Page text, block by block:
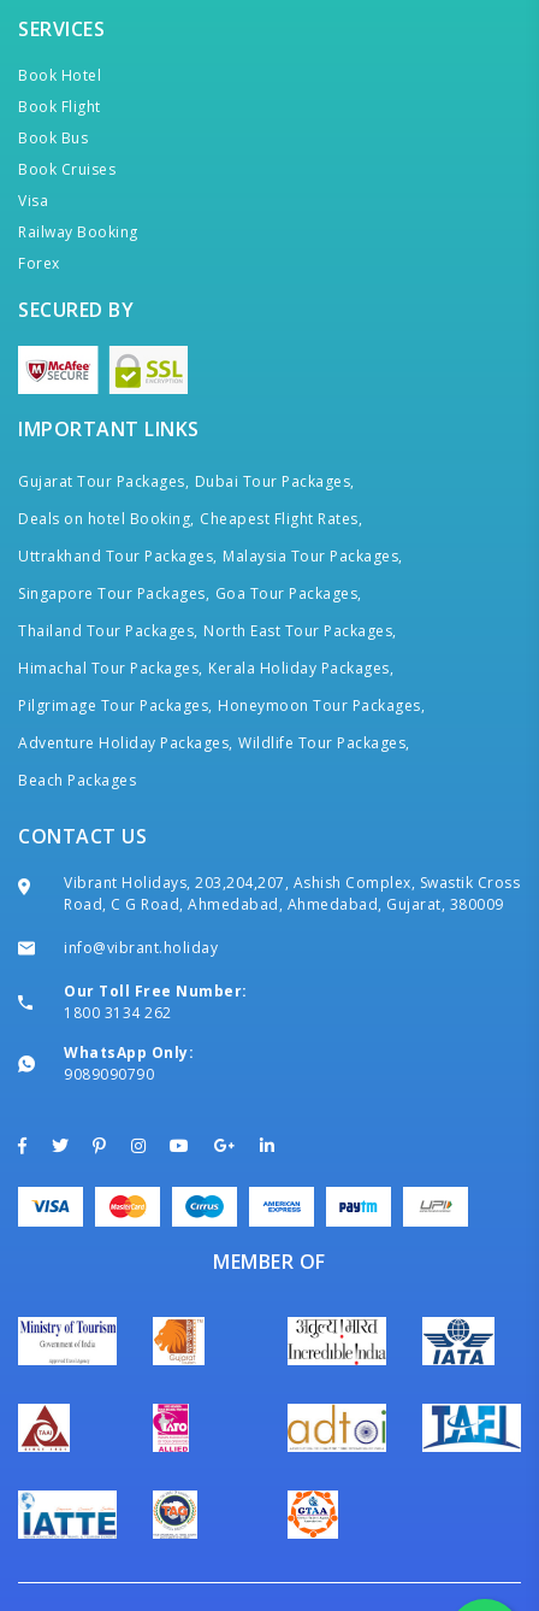
SERVICES
Book Hotel
Book Flight
Book Bus
Book Cruises
Visa
Railway Booking
Forex
SECURED BY
IMPORTANT LINKS
Gujarat Tour Packages, Dubai Tour Packages,
Deals on hotel Booking, Cheapest Flight Rates,
Uttrakhand Tour Packages, Malaysia Tour Packages,
Singapore Tour Packages, Goa Tour Packages,
Thailand Tour Packages, North East Tour Packages,
Himachal Tour Packages, Kerala Holiday Packages,
Pilgrimage Tour Packages, Honeymoon Tour Packages,
Adventure Holiday Packages, Wildlife Tour Packages,
Beach Packages
CONTACT US
Vibrant Holidays, 203,204,207, Ashish Complex, Swastik Cross
Road, C G Road, Ahmedabad, Ahmedabad, Gujarat, 380009
info@vibrant.holiday
Our Toll Free Number:
1800 3134 262
WhatsApp Only:
9089090790
MEMBER OF